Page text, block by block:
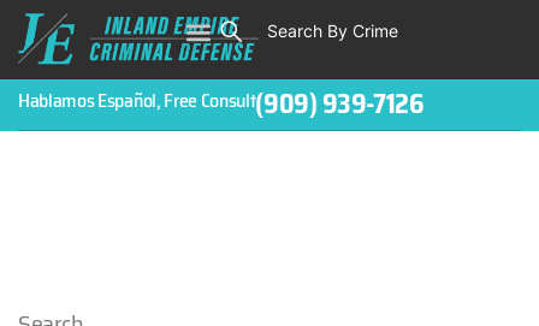
Search By Crime
Hablamos Español, Free Consult(909) 939-7126